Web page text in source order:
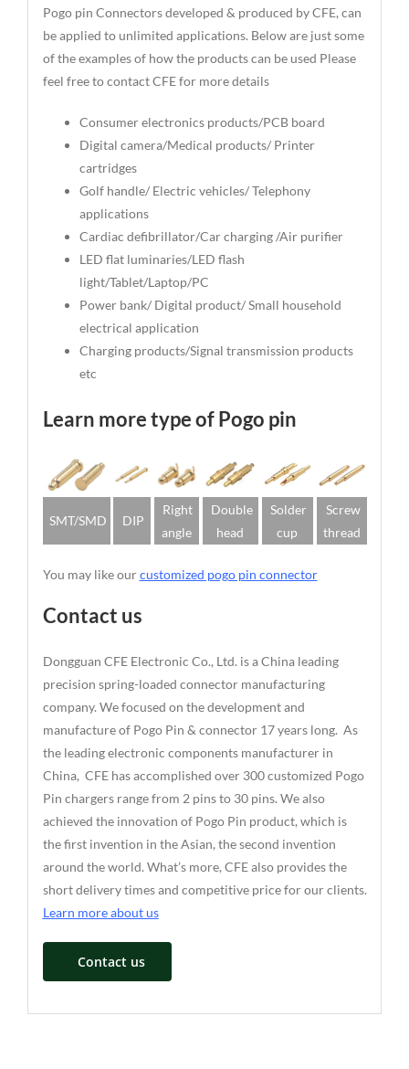
Pogo pin Connectors developed & produced by CFE, can
be applied to unlimited applications. Below are just some
of the examples of how the products can be used Please
feel free to contact CFE for more details
Consumer electronics products/PCB board
Digital camera/Medical products/ Printer
cartridges
Golf handle/ Electric vehicles/ Telephony
applications
Cardiac defibrillator/Car charging /Air purifier
LED flat luminaries/LED flash
light/Tablet/Laptop/PC
Power bank/ Digital product/ Small household
electrical application
Charging products/Signal transmission products
etc
Learn more type of Pogo pin
SMT/SMD DIP
Right
angle
Double
head
Solder
cup
Screw
thread
You may like ourcustomized pogo pin connector
Contact us
Dongguan CFE Electronic Co., Ltd. is a China leading
precision spring-loaded connector manufacturing
company. We focused on the development and
manufacture of Pogo Pin & connector 17 years long. As
the leading electronic components manufacturer in
China, CFE has accomplished over 300 customized Pogo
Pin chargers range from 2 pins to 30 pins. We also
achieved the innovation of Pogo Pin product, which is
the first invention in the Asian, the second invention
around the world. What’s more, CFE also provides the
short delivery times and competitive price for our clients.
Learn more about us
Contact us